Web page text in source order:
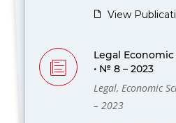
View
Legal
• № 8 – 2023
Legal, Economic
– 2023